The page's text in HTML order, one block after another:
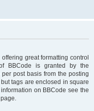
great formatting control
BBCode is granted by the
post basis from the posting
tags are enclosed in square
on BBCode see the